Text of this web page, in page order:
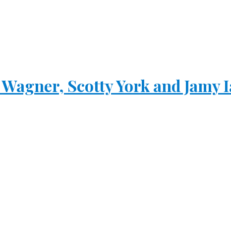
Scotty York and Jamy